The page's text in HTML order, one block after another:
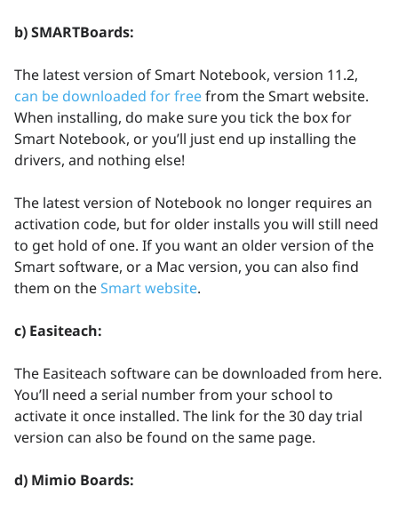
b) SMARTBoards:
The latest version of Smart Notebook, version 11.2,
can be downloaded for freefrom the Smart website.
When installing, do make sure you tick the box for
Smart Notebook, or you’ll just end up installing the
drivers, and nothing else!
The latest version of Notebook no longer requires an
activation code, but for older installs you will still need
to get hold of one. If you want an older version of the
Smart software, or a Mac version, you can also find
them on theSmart website.
c) Easiteach:
The Easiteach software can be downloaded from here.
You’ll need a serial number from your school to
activate it once installed. The link for the 30 day trial
version can also be found on the same page.
d) Mimio Boards: